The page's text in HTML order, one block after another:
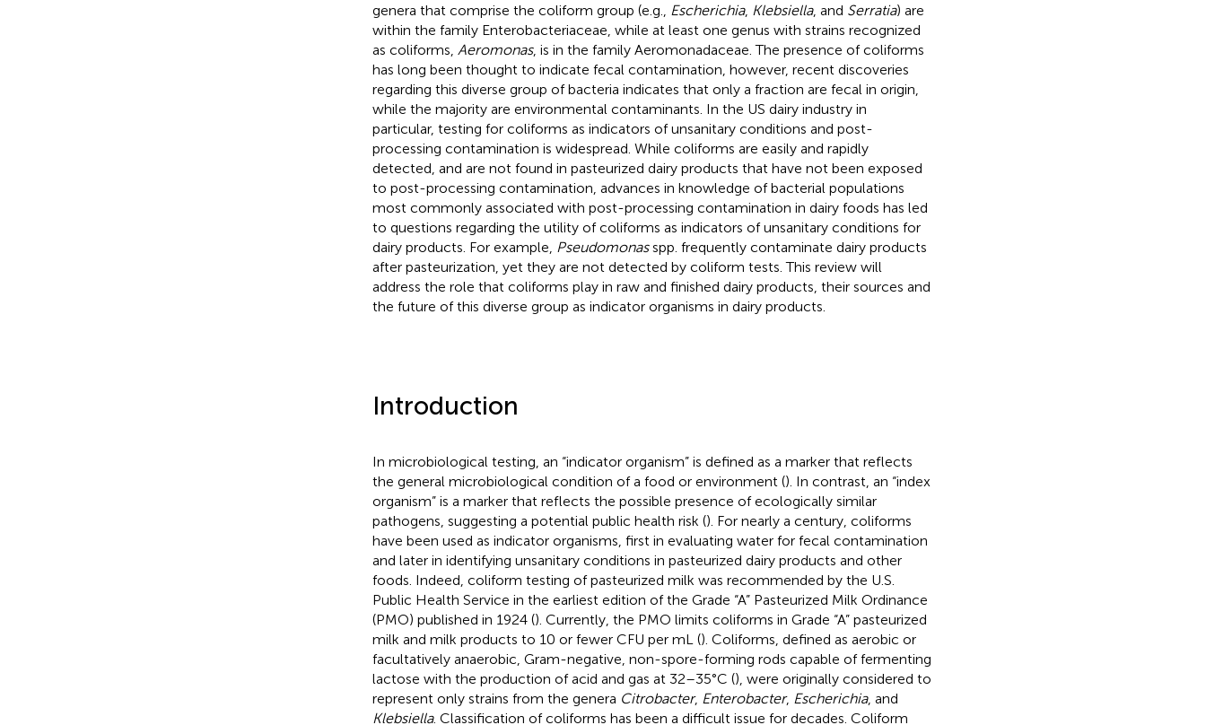
genera that comprise the coliform group (e.g.,
Escherichia, Klebsiella, and Serratia) are
within the family Enterobacteriaceae, while at least one genus with strains recognized
as coliforms, Aeromonas, is in the family Aeromonadaceae. The presence of coliforms
has long been thought to indicate fecal contamination, however, recent discoveries
regarding this diverse group of bacteria indicates that only a fraction are fecal in origin,
while the majority are environmental contaminants. In the US dairy industry in
particular, testing for coliforms as indicators of unsanitary conditions and post-
processing contamination is widespread. While coliforms are easily and rapidly
detected, and are not found in pasteurized dairy products that have not been exposed
to post-processing contamination, advances in knowledge of bacterial populations
most commonly associated with post-processing contamination in dairy foods has led
to questions regarding the utility of coliforms as indicators of unsanitary conditions for
dairy products. For example, Pseudomonasspp. frequently contaminate dairy products
after pasteurization, yet they are not detected by coliform tests. This review will
address the role that coliforms play in raw and finished dairy products, their sources and
the future of this diverse group as indicator organisms in dairy products.
Introduction
In microbiological testing, an “indicator organism” is defined as a marker that reflects
the general microbiological condition of a food or environment (). In contrast, an “index
organism” is a marker that reflects the possible presence of ecologically similar
pathogens, suggesting a potential public health risk (). For nearly a century, coliforms
have been used as indicator organisms, first in evaluating water for fecal contamination
and later in identifying unsanitary conditions in pasteurized dairy products and other
foods. Indeed, coliform testing of pasteurized milk was recommended by the U.S.
Public Health Service in the earliest edition of the Grade “A” Pasteurized Milk Ordinance
(PMO) published in 1924 (). Currently, the PMO limits coliforms in Grade “A” pasteurized
milk and milk products to 10 or fewer CFU per mL (). Coliforms, defined as aerobic or
facultatively anaerobic, Gram-negative, non-spore-forming rods capable of fermenting
lactose with the production of acid and gas at 32–35°C (), were originally considered to
represent only strains from the genera Citrobacter, Enterobacter, Escherichia, and
Klebsiella. Classification of coliforms has been a difficult issue for decades. Coliform